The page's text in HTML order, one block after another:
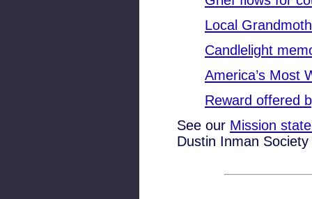
Local
Candlelight
America’s Most
Reward offered
See our Mission
Dustin Inman